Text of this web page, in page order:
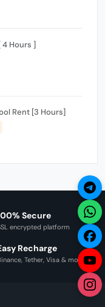
4 Hours ]
Rent [3 Hours]
Secure
encrypted platform
Recharge
Tether, Visa & more